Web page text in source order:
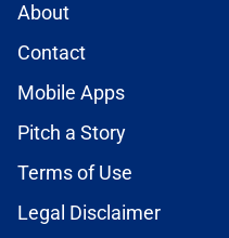
About
Contact
Mobile Apps
Pitch a Story
Terms of Use
Legal Disclaimer